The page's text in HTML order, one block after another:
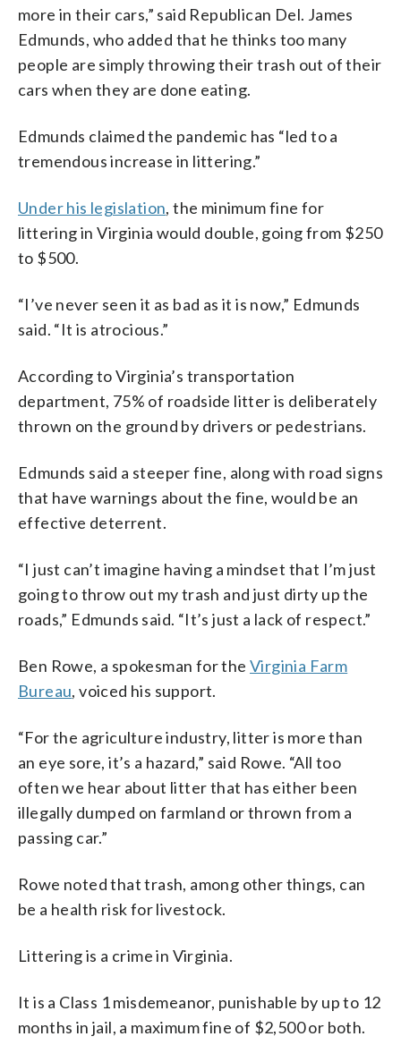
more in their cars,” said Republican Del. James
Edmunds, who added that he thinks too many
people are simply throwing their trash out of their
cars when they are done eating.
Edmunds claimed the pandemic has “led to a
tremendous increase in littering.”
Under his legislation, the minimum fine for
littering in Virginia would double, going from $250
to $500.
“I’ve never seen it as bad as it is now,” Edmunds
said. “It is atrocious.”
According to Virginia’s transportation
department, 75% of roadside litter is deliberately
thrown on the ground by drivers or pedestrians.
Edmunds said a steeper fine, along with road signs
that have warnings about the fine, would be an
effective deterrent.
“I just can’t imagine having a mindset that I’m just
going to throw out my trash and just dirty up the
roads,” Edmunds said. “It’s just a lack of respect.”
Ben Rowe, a spokesman for the Virginia Farm
Bureau, voiced his support.
“For the agriculture industry, litter is more than
an eye sore, it’s a hazard,” said Rowe. “All too
often we hear about litter that has either been
illegally dumped on farmland or thrown from a
passing car.”
Rowe noted that trash, among other things, can
be a health risk for livestock.
Littering is a crime in Virginia.
It is a Class 1 misdemeanor, punishable by up to 12
months in jail, a maximum fine of $2,500 or both.